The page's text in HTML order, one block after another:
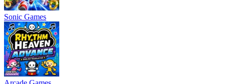
Sonic Games